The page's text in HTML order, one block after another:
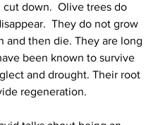
cut down.  Olive trees do
They do not grow
and then die. They are long
been known to survive
and drought. Their root
regeneration.